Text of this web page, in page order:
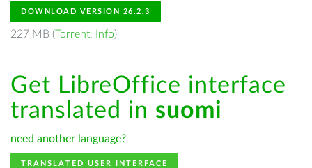
DOWNLOAD VERSION 26.2.3
227 MB (Torrent, Info)
Get LibreOffice interface
translated in suomi
need another language?
TRANSLATED USER INTERFACE